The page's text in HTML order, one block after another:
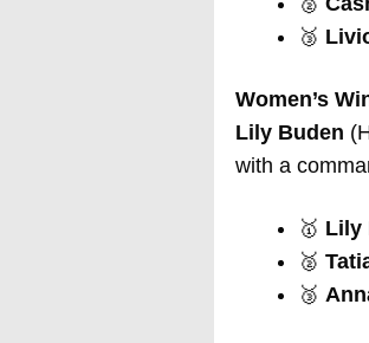
🥉
Women’s
Lily Buden
with a
🥇 Lily
🥈
🥉